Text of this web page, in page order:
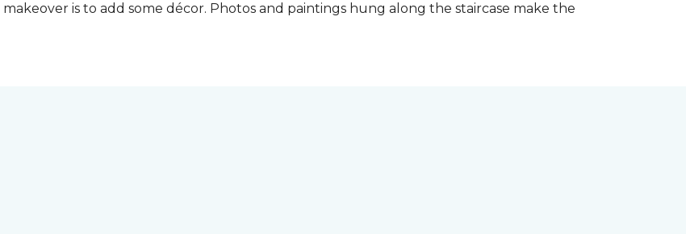
is to add some décor. Photos and paintings hung along the staircase make the